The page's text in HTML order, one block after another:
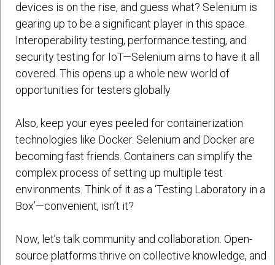
devices is on the rise, and guess what? Selenium is
gearing up to be a significant player in this space.
Interoperability testing, performance testing, and
security testing for IoT—Selenium aims to have it all
covered. This opens up a whole new world of
opportunities for testers globally.
Also, keep your eyes peeled for containerization
technologies like Docker. Selenium and Docker are
becoming fast friends. Containers can simplify the
complex process of setting up multiple test
environments. Think of it as a ‘Testing Laboratory in a
Box’—convenient, isn’t it?
Now, let’s talk community and collaboration. Open-
source platforms thrive on collective knowledge, and